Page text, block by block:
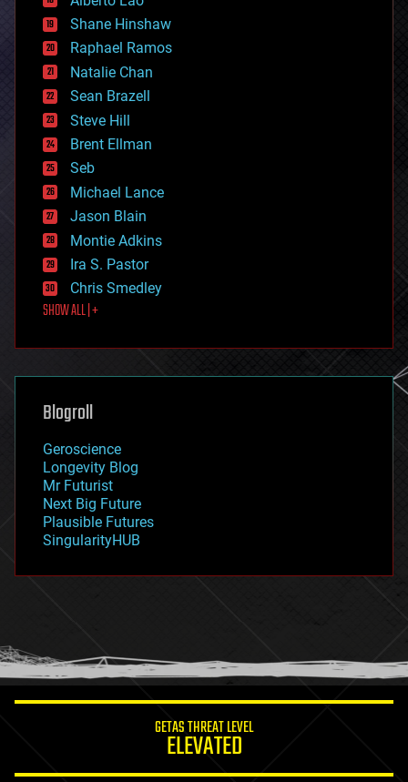
economics
education
electronics
employment
encryption
energy
engineering
entertainment
environmental
ethics
events
evolution
existential risks
exoskeleton
finance
first contact
food
futurism
genetics
geoengineering
geography
geopolitics
governance
government
gravity
habitats
hacking
humor
information science
Shane Hinshaw
Raphael Ramos
Natalie Chan
Sean Brazell
Steve Hill
Brent Ellman
Seb
Michael Lance
Jason Blain
Montie Adkins
Ira S. Pastor
Chris Smedley
SHOW ALL | +
Blogroll
Geroscience
Longevity Blog
Mr Futurist
Next Big Future
Plausible Futures
SingularityHUB
GETAS THREAT LEVEL
ELEVATED